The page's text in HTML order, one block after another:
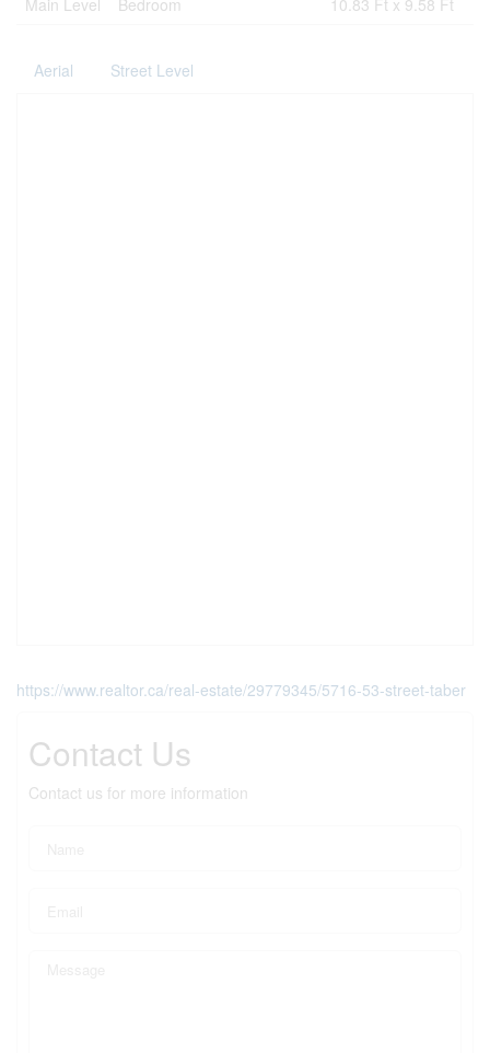
Main Level
Bedroom 10.83 Ft x 9.58 Ft
Aerial Street Level
https://www.realtor.ca/real-estate/29779345/5716-53-street-taber
Contact Us
Contact us for more information